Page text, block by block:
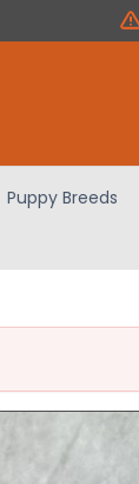
Puppy Breeds